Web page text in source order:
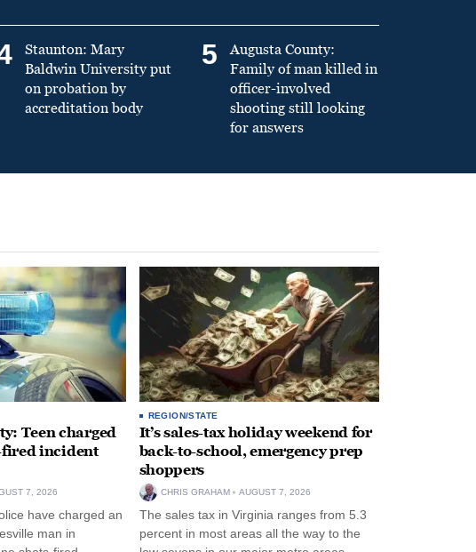
Staunton: Mary
Baldwin University put
on probation by
accreditation body
5
Augusta County:
Family of man killed in
officer-involved
shooting still looking
for answers
Teen charged
fired incident
7, 2026
have charged an
man in
REGION/STATE
It’s sales-tax holiday weekend for
back-to-school, emergency prep
shoppers
CHRIS GRAHAM AUGUST 7, 2026
The sales tax in Virginia ranges from 5.3
percent in most areas all the way to the